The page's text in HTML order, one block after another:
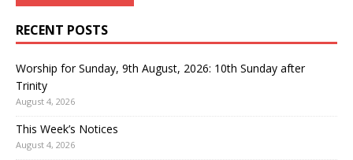
RECENT POSTS
Worship for Sunday, 9th August, 2026: 10th Sunday after
Trinity
August 4, 2026
This Week’s Notices
August 4, 2026